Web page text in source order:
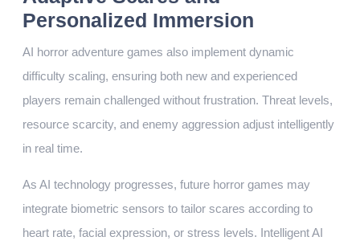
Personalized Immersion
AI horror adventure games also implement dynamic
difficulty scaling, ensuring both new and experienced
players remain challenged without frustration. Threat levels,
resource scarcity, and enemy aggression adjust intelligently
in real time.
As AI technology progresses, future horror games may
integrate biometric sensors to tailor scares according to
heart rate, facial expression, or stress levels. Intelligent AI